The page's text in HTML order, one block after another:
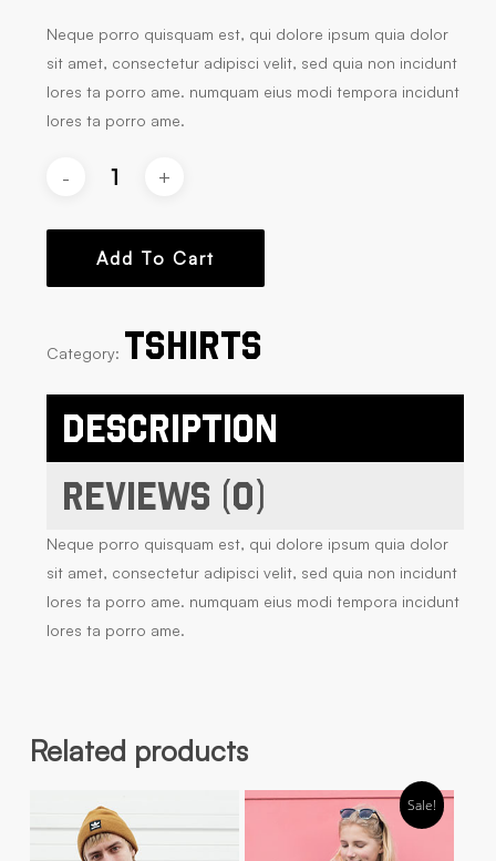
Neque porro quisquam est, qui dolore ipsum quia dolor
sit amet, consectetur adipisci velit, sed quia non incidunt
lores ta porro ame. numquam eius modi tempora incidunt
lores ta porro ame.
Add To Cart
Category: Tshirts
Description
Reviews (0)
Neque porro quisquam est, qui dolore ipsum quia dolor
sit amet, consectetur adipisci velit, sed quia non incidunt
lores ta porro ame. numquam eius modi tempora incidunt
lores ta porro ame.
Related products
Sale!